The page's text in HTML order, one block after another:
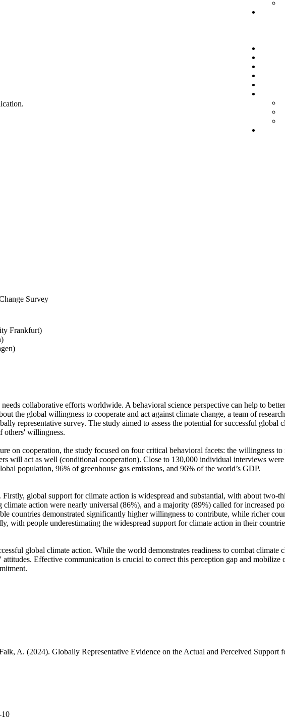
Survey
Frankfurt)
collaborative efforts worldwide. A behavioral science perspective can help to
the global willingness to cooperate and act against climate change, a team of
representative survey. The study aimed to assess the potential for successful
others' willingness.
on cooperation, the study focused on four critical behavioral facets: the willingness to
will act as well (conditional cooperation). Close to 130,000 individual interviews
population, 96% of greenhouse gas emissions, and 96% of the world’s GDP.
global support for climate action is widespread and substantial, with about
action were nearly universal (86%), and a majority (89%) called for increased
countries demonstrated significantly higher willingness to contribute, while richer
with people underestimating the widespread support for climate action in their
global climate action. While the world demonstrates readiness to combat
attitudes. Effective communication is crucial to correct this perception gap and
A. (2024). Globally Representative Evidence on the Actual and Perceived
10